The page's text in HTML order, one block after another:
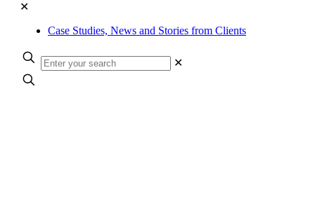
✕
Case Studies, News and Stories from Clients
✕